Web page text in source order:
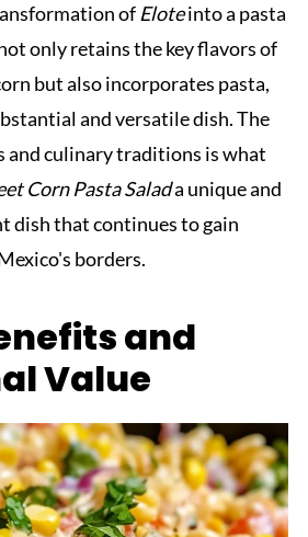
of Eloteinto a pasta
only retains the key flavors of
but also incorporates pasta,
and versatile dish. The
and culinary traditions is what
Corn Pasta Salada unique and
dish that continues to gain
borders.
and
Value